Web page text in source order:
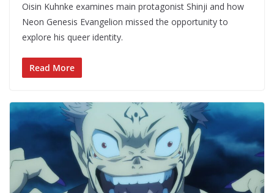
Oisin Kuhnke examines main protagonist Shinji and how
Neon Genesis Evangelion missed the opportunity to
explore his queer identity.
Read More